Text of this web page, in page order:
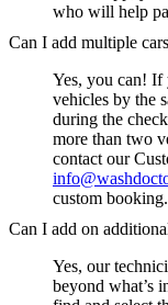
who will help
Can I add multiple
Yes, you can! If
vehicles by the
during the
more than two
contact our
custom booking.
Can I add on
Yes, our
beyond what’s